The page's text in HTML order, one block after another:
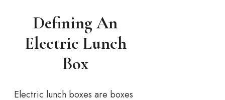
Defining An
Electric Lunch
Box
Electric lunch boxes are boxes